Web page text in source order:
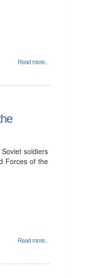
Read more...
soldiers
Forces of the
Read more...